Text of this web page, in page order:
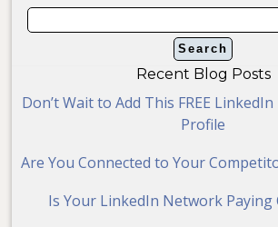
Recent Blog Posts
Don’t Wait to Add This FREE
Profile
Are You Connected to Your
Is Your LinkedIn Network Paying